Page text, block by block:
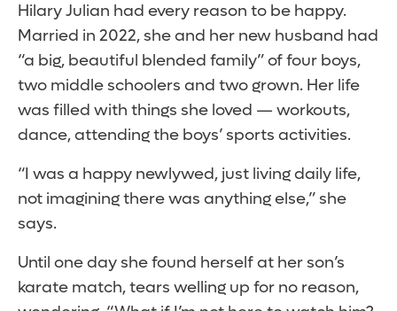
Hilary Julian had every reason to be happy.
Married in 2022, she and her new husband had
“a big, beautiful blended family” of four boys,
two middle schoolers and two grown. Her life
was filled with things she loved — workouts,
dance, attending the boys’ sports activities.
“I was a happy newlywed, just living daily life,
not imagining there was anything else,” she
says.
Until one day she found herself at her son’s
karate match, tears welling up for no reason,